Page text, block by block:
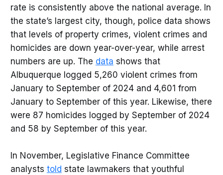
rate is consistently above the national average. In
the state’s largest city, though, police data shows
that levels of property crimes, violent crimes and
homicides are down year-over-year, while arrest
numbers are up. The data shows that
Albuquerque logged 5,260 violent crimes from
January to September of 2024 and 4,601 from
January to September of this year. Likewise, there
were 87 homicides logged by September of 2024
and 58 by September of this year.
In November, Legislative Finance Committee
analysts told state lawmakers that youthful